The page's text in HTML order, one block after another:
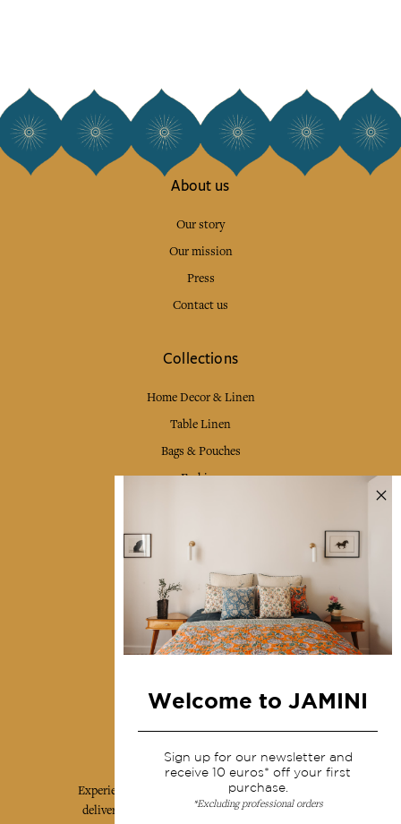
About us
Our story
Our mission
Press
Contact us
Collections
Home Decor & Linen
Table Linen
Bags & Pouches
Fashion
Shipping & returns
Terms & conditions
Wholesale
Our community
Experience the poetry and elegance of our pieces,
delivered directly to your inbox. Sign up for our
Welcome to JAMINI
Sign up for our newsletter and
receive 10 euros* off your first
purchase.
*Excluding professional orders